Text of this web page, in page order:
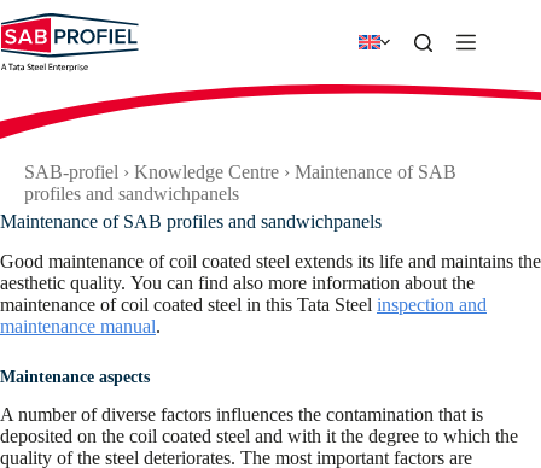
to
content
SAB-profiel › Knowledge Centre › Maintenance of SAB
profiles and sandwichpanels
Maintenance of SAB profiles and sandwichpanels
Good maintenance of coil coated steel extends its life and maintains the
aesthetic quality. You can find also more information about the
maintenance of coil coated steel in this Tata Steel inspection and
maintenance manual.
Maintenance aspects
A number of diverse factors influences the contamination that is
deposited on the coil coated steel and with it the degree to which the
quality of the steel deteriorates. The most important factors are